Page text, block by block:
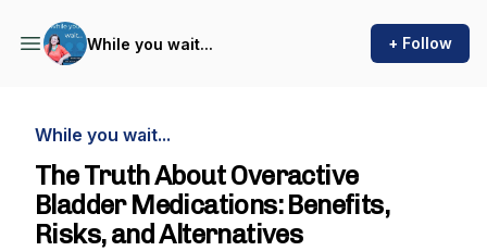
While you wait... + Follow
While you wait...
The Truth About Overactive
Bladder Medications: Benefits,
Risks, and Alternatives